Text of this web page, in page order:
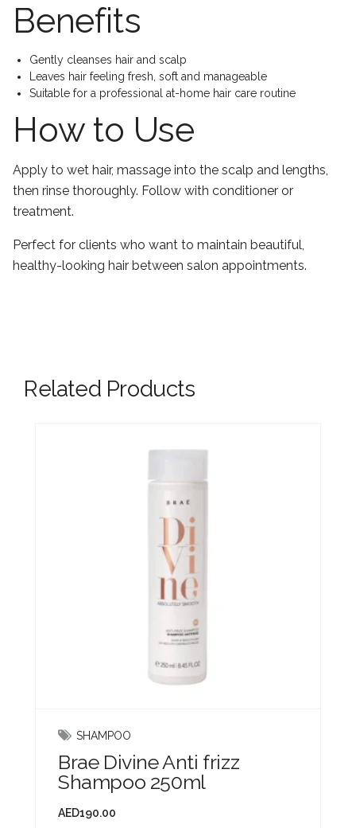
Benefits
Gently cleanses hair and scalp
Leaves hair feeling fresh, soft and manageable
Suitable for a professional at-home hair care routine
How to Use
Apply to wet hair, massage into the scalp and lengths,
then rinse thoroughly. Follow with conditioner or
treatment.
Perfect for clients who want to maintain beautiful,
healthy-looking hair between salon appointments.
Related Products
SHAMPOO
Brae Divine Anti frizz
Shampoo 250ml
AED190.00